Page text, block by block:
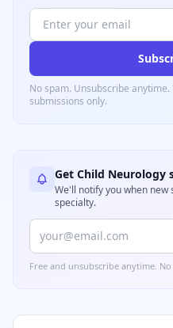
No spam. Unsubscribe
submissions only.
Get Child Neurology
We'll notify you when
specialty.
Free and unsubscribe anytime. No